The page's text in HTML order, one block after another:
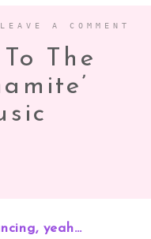
LEAVE A COMMENT
The
yeah…